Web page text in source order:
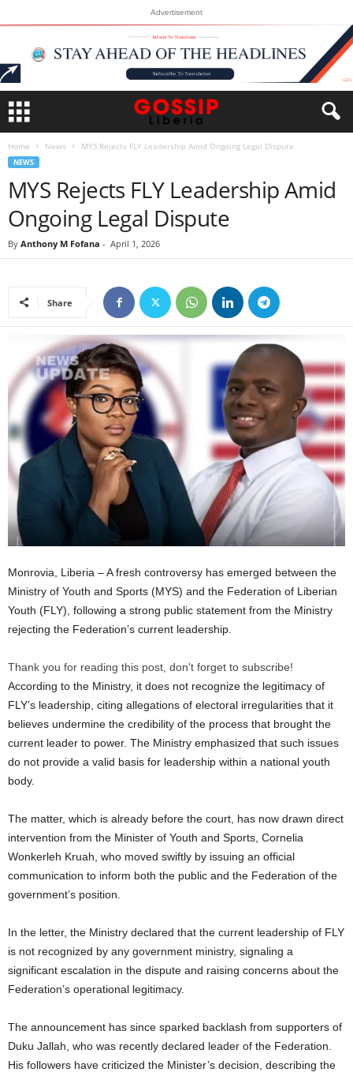
Advertisement
Home News MYS Rejects FLY Leadership Amid Ongoing Legal Dispute
NEWS
MYS Rejects FLY Leadership Amid
Ongoing Legal Dispute
By Anthony M Fofana - April 1, 2026
Share
Monrovia, Liberia – A fresh controversy has emerged between the
Ministry of Youth and Sports (MYS) and the Federation of Liberian
Youth (FLY), following a strong public statement from the Ministry
rejecting the Federation’s current leadership.
Thank you for reading this post, don't forget to subscribe!
According to the Ministry, it does not recognize the legitimacy of
FLY’s leadership, citing allegations of electoral irregularities that it
believes undermine the credibility of the process that brought the
current leader to power. The Ministry emphasized that such issues
do not provide a valid basis for leadership within a national youth
body.
The matter, which is already before the court, has now drawn direct
intervention from the Minister of Youth and Sports, Cornelia
Wonkerleh Kruah, who moved swiftly by issuing an official
communication to inform both the public and the Federation of the
government’s position.
In the letter, the Ministry declared that the current leadership of FLY
is not recognized by any government ministry, signaling a
significant escalation in the dispute and raising concerns about the
Federation’s operational legitimacy.
The announcement has since sparked backlash from supporters of
Duku Jallah, who was recently declared leader of the Federation.
His followers have criticized the Minister’s decision, describing the